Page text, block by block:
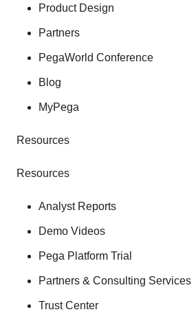
Product Design
Partners
PegaWorld Conference
Blog
MyPega
Resources
Resources
Analyst Reports
Demo Videos
Pega Platform Trial
Partners & Consulting Services
Trust Center